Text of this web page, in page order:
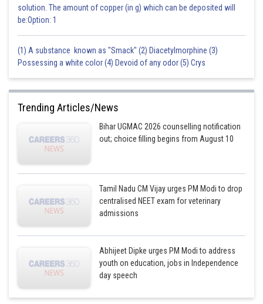
solution. The amount of copper (in g) which can be deposited will
be:Option: 1
(1) A substance known as "Smack" (2) Diacetylmorphine (3)
Possessing a white color (4) Devoid of any odor (5) Crys
Trending Articles/News
Bihar UGMAC 2026 counselling notification
out; choice filling begins from August 10
Tamil Nadu CM Vijay urges PM Modi to drop
centralised NEET exam for veterinary
admissions
Abhijeet Dipke urges PM Modi to address
youth on education, jobs in Independence
day speech